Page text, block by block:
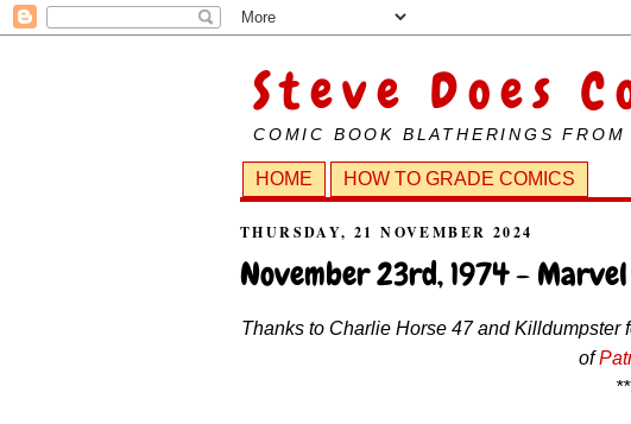
Steve Does
COMIC BOOK BLATHERINGS
HOME HOW TO GRADE COMICS
THURSDAY, 21 NOVEMBER 2024
November 23rd, 1974 -
Thanks to Charlie Horse 47 and Killdumpster
of